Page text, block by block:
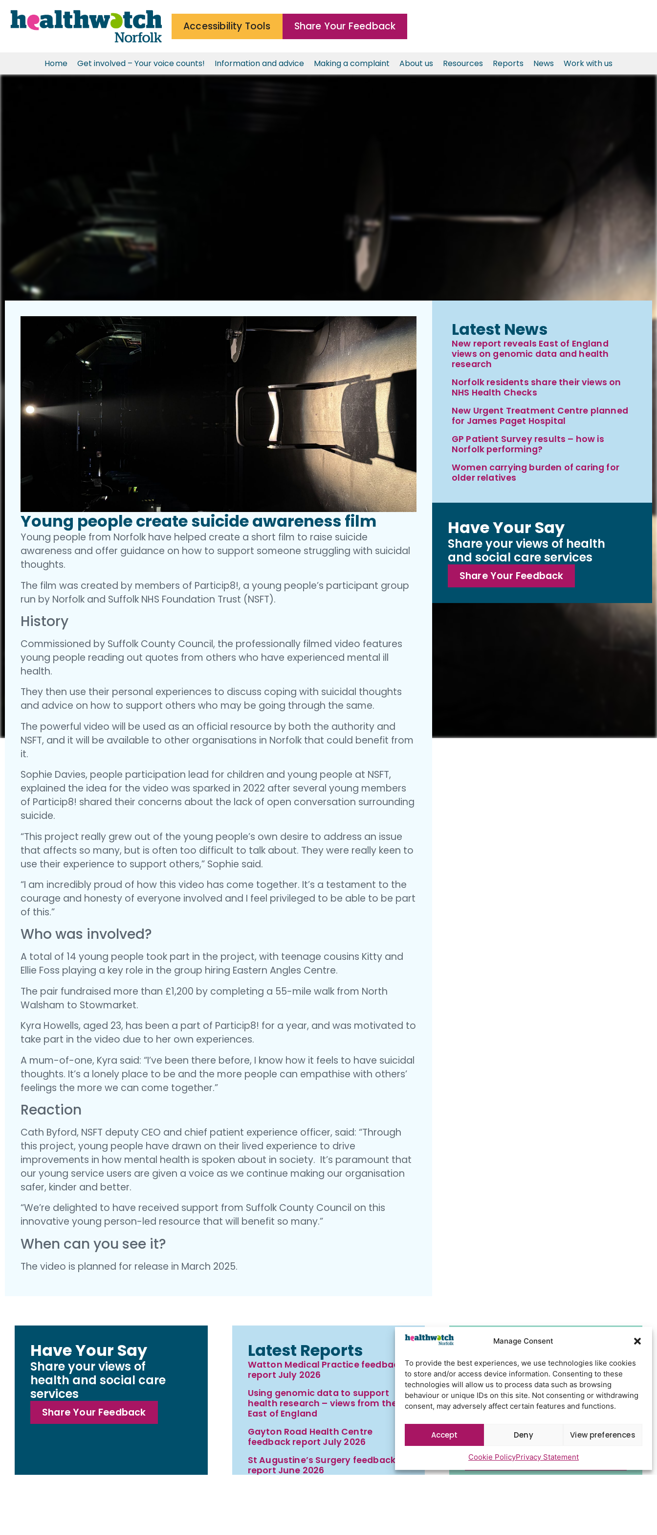
Manage Consent
To provide the best experiences, we use technologies like cookies
to store and/or access device information. Consenting to these
technologies will allow us to process data such as browsing
behaviour or unique IDs on this site. Not consenting or withdrawing
consent, may adversely affect certain features and functions.
Accept Deny View preferences
Cookie PolicyPrivacy Statement
Accessibility Tools Share Your Feedback
Home Get involved – Your voice counts! Information and advice Making a complaint About us Resources Reports News Work with us
Young people create suicide awareness film
Young people from Norfolk have helped create a short film to raise suicide
awareness and offer guidance on how to support someone struggling with suicidal
thoughts.
The film was created by members of Particip8!, a young people’s participant group
run by Norfolk and Suffolk NHS Foundation Trust (NSFT).
History
Commissioned by Suffolk County Council, the professionally filmed video features
young people reading out quotes from others who have experienced mental ill
health.
They then use their personal experiences to discuss coping with suicidal thoughts
and advice on how to support others who may be going through the same.
The powerful video will be used as an official resource by both the authority and
NSFT, and it will be available to other organisations in Norfolk that could benefit from
it.
Sophie Davies, people participation lead for children and young people at NSFT,
explained the idea for the video was sparked in 2022 after several young members
of Particip8! shared their concerns about the lack of open conversation surrounding
suicide.
“This project really grew out of the young people’s own desire to address an issue
that affects so many, but is often too difficult to talk about. They were really keen to
use their experience to support others,” Sophie said.
“I am incredibly proud of how this video has come together. It’s a testament to the
courage and honesty of everyone involved and I feel privileged to be able to be part
of this.”
Who was involved?
A total of 14 young people took part in the project, with teenage cousins Kitty and
Ellie Foss playing a key role in the group hiring Eastern Angles Centre.
The pair fundraised more than £1,200 by completing a 55-mile walk from North
Walsham to Stowmarket.
Kyra Howells, aged 23, has been a part of Particip8! for a year, and was motivated to
take part in the video due to her own experiences.
A mum-of-one, Kyra said: “I’ve been there before, I know how it feels to have suicidal
thoughts. It’s a lonely place to be and the more people can empathise with others’
feelings the more we can come together.”
Reaction
Cath Byford, NSFT deputy CEO and chief patient experience officer, said: “Through
this project, young people have drawn on their lived experience to drive
improvements in how mental health is spoken about in society. It’s paramount that
our young service users are given a voice as we continue making our organisation
safer, kinder and better.
“We’re delighted to have received support from Suffolk County Council on this
innovative young person-led resource that will benefit so many.”
When can you see it?
The video is planned for release in March 2025.
Latest News
New report reveals East of England
views on genomic data and health
research
Norfolk residents share their views on
NHS Health Checks
New Urgent Treatment Centre planned
for James Paget Hospital
GP Patient Survey results – how is
Norfolk performing?
Women carrying burden of caring for
older relatives
Have Your Say
Share your views of health
and social care services
Share Your Feedback
Have Your Say
Share your views of
health and social care
services
Share Your Feedback
Latest Reports
Watton Medical Practice feedback
report July 2026
Using genomic data to support
health research – views from the
East of England
Gayton Road Health Centre
feedback report July 2026
St Augustine’s Surgery feedback
report June 2026
Newsletter Sign Up
Send